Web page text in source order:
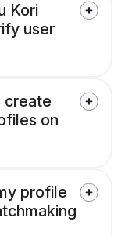
Kori
user
create
on
profile